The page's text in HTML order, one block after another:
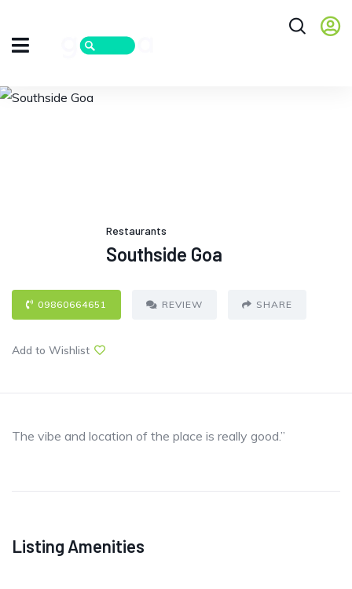
Restaurants
Southside Goa
09860664651 REVIEW SHARE
Add to Wishlist
The vibe and location of the place is really good.”
Listing Amenities